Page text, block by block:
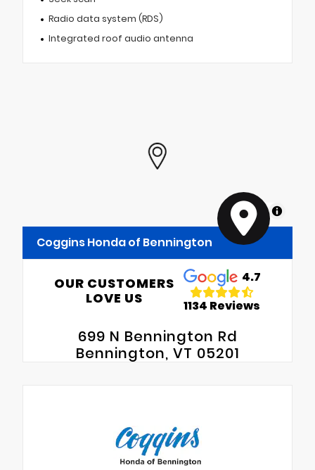
Radio data system (RDS)
Integrated roof audio antenna
MapLibre
Coggins Honda of Bennington
OUR CUSTOMERS
LOVE US
4.7
1134 Reviews
699 N Bennington Rd
Bennington, VT 05201